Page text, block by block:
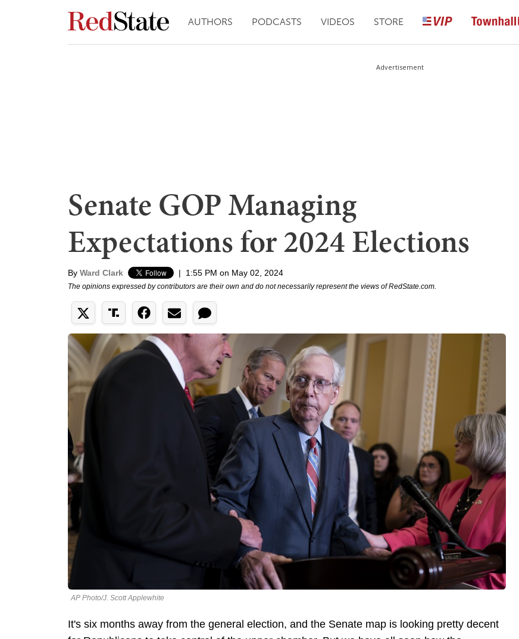
AUTHORS PODCASTS VIDEOS STORE
Advertisement
Senate GOP Managing
Expectations for 2024 Elections
By Ward Clark | 1:55 PM on May 02, 2024
The opinions expressed by contributors are their own and do not necessarily represent the views of RedState.com.
AP Photo/J. Scott Applewhite
It's six months away from the general election, and the Senate map is looking pretty decent